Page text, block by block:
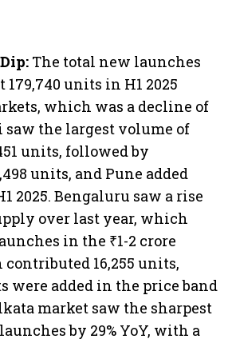
The total new launches
179,740 units in H1 2025
which was a decline of
saw the largest volume of
units, followed by
units, and Pune added
2025. Bengaluru saw a rise
over last year, which
in the ₹1-2 crore
16,255 units,
were added in the price band
market saw the sharpest
by 29% YoY, with a